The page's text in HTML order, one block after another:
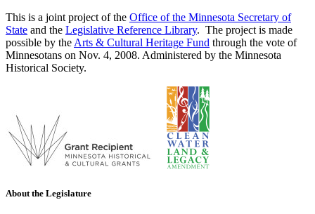
This is a joint project of the Office of the Minnesota Secretary of
State and the Legislative Reference Library. The project is made
possible by the Arts & Cultural Heritage Fund through the vote of
Minnesotans on Nov. 4, 2008. Administered by the Minnesota
Historical Society.
About the Legislature